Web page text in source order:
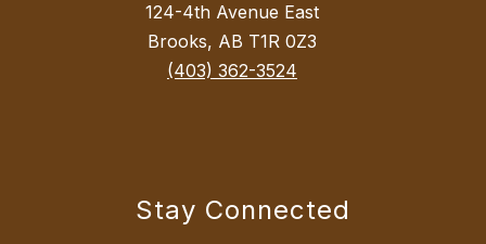
124-4th Avenue East
Brooks, AB T1R 0Z3
(403) 362-3524
Stay Connected